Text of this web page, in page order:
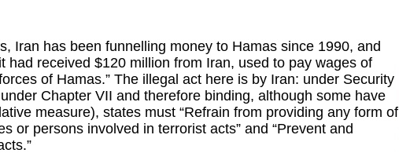
Iran has been funnelling money to Hamas since 1990, and
had received $120 million from Iran, used to pay wages of
of Hamas.” The illegal act here is by Iran: under Security
Chapter VII and therefore binding, although some have
measure), states must “Refrain from providing any form of
or persons involved in terrorist acts” and “Prevent and